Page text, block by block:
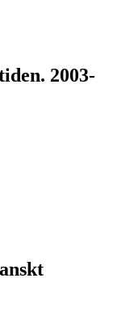
2003-